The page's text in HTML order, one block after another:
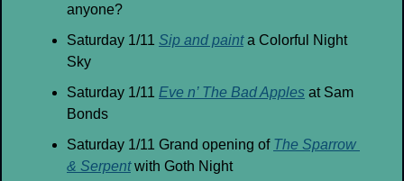
anyone?
Saturday 1/11 Sip and paint a Colorful Night
Sky
Saturday 1/11 Eve n’ The Bad Apples at Sam
Bonds
Saturday 1/11 Grand opening of The Sparrow
& Serpent with Goth Night